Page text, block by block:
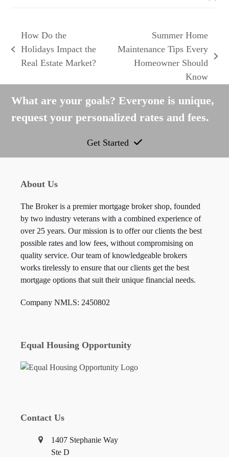
previous
post:
How Do the
Holidays Impact the
Real Estate Market?
Summer Home
Maintenance Tips Every
Homeowner Should
Know
What are your goals? Everyone is unique,
request your personalized rates and fees.
Get Started
About Us
The Broker is a premier mortgage broker shop, founded
by two industry veterans with a combined experience of
over 25 years. Our mission is to offer our clients the best
possible rates and low fees, without compromising on
quality service. Our team of knowledgeable brokers
works tirelessly to ensure that our clients get the best
mortgage options that suit their unique financial needs.
Company NMLS: 2450802
Equal Housing Opportunity
Contact Us
1407 Stephanie Way
Ste D